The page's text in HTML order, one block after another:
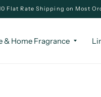
Flat Rate Shipping on Most
& Home Fragrance